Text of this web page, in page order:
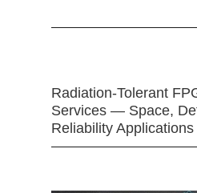
Radiation-Tolerant
Services — Space,
Reliability Applications